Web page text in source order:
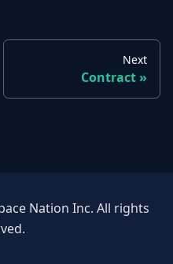
Next
Contract
Nation Inc. All rights